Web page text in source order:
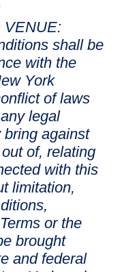
VENUE:
shall be
with the
York
of laws
legal
against
of, relating
with this
limitation,
or the
brought
and federal